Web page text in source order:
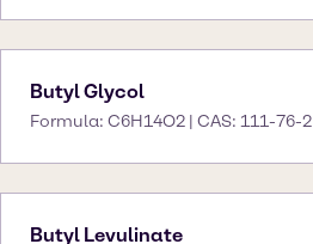
Butyl Glycol
Formula: C6H14O2 | CAS: 111-76-2
Butyl Levulinate